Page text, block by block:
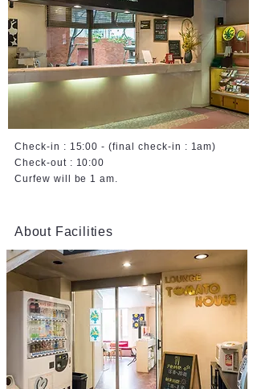
Check-in : 15:00 - (final check-in : 1am)
Check-out : 10:00
Curfew will be 1 am.
About Facilities